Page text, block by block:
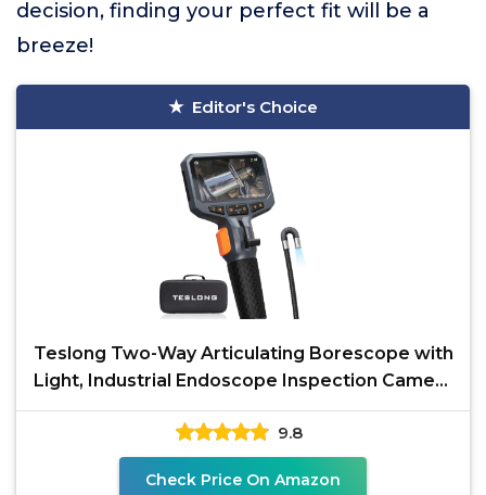
decision, finding your perfect fit will be a
breeze!
Editor's Choice
Teslong Two-Way Articulating Borescope with
Light, Industrial Endoscope Inspection Camera
with
9.8
Check Price On Amazon